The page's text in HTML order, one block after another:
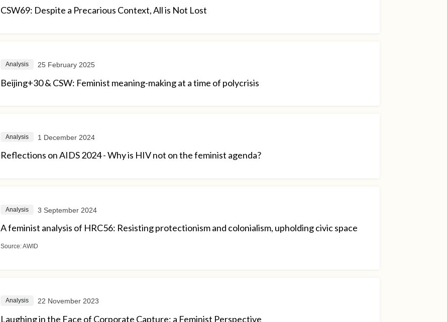
CSW69: Despite a Precarious Context, All is Not Lost
Analysis 25 February 2025
Beijing+30 & CSW: Feminist meaning-making at a time of polycrisis
Analysis 1 December 2024
Reflections on AIDS 2024 - Why is HIV not on the feminist agenda?
Analysis 3 September 2024
A feminist analysis of HRC56: Resisting protectionism and colonialism, upholding civic space
Source:AWID
Analysis 22 November 2023
Laughing in the Face of Corporate Capture: a Feminist Perspective